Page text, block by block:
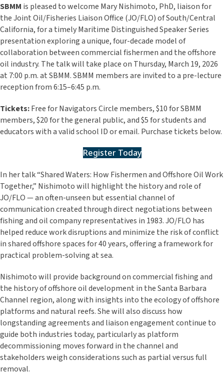
SBMM is pleased to welcome Mary Nishimoto, PhD, liaison for
the Joint Oil/Fisheries Liaison Office (JO/FLO) of South/Central
California, for a timely Maritime Distinguished Speaker Series
presentation exploring a unique, four-decade model of
collaboration between commercial fishermen and the offshore
oil industry. The talk will take place on Thursday, March 19, 2026
at 7:00 p.m. at SBMM. SBMM members are invited to a pre-lecture
reception from 6:15–6:45 p.m.
Tickets:Free for Navigators Circle members, $10 for SBMM
members, $20 for the general public, and $5 for students and
educators with a valid school ID or email. Purchase tickets below.
Register Today
In her talk “Shared Waters: How Fishermen and Offshore Oil Work
Together,” Nishimoto will highlight the history and role of
JO/FLO — an often-unseen but essential channel of
communication created through direct negotiations between
fishing and oil company representatives in 1983. JO/FLO has
helped reduce work disruptions and minimize the risk of conflict
in shared offshore spaces for 40 years, offering a framework for
practical problem-solving at sea.
Nishimoto will provide background on commercial fishing and
the history of offshore oil development in the Santa Barbara
Channel region, along with insights into the ecology of offshore
platforms and natural reefs. She will also discuss how
longstanding agreements and liaison engagement continue to
guide both industries today, particularly as platform
decommissioning moves forward in the channel and
stakeholders weigh considerations such as partial versus full
removal.